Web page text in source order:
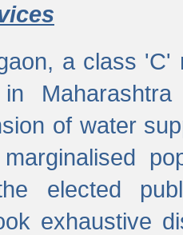
a class 'C'
of water
elected
exhaustive